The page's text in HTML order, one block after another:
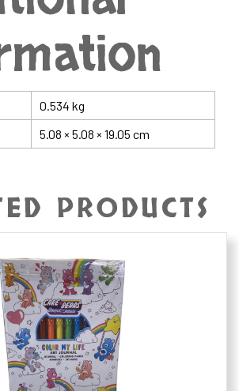
0.534 kg
5.08 × 5.08 × 19.05 cm
PRODUCTS